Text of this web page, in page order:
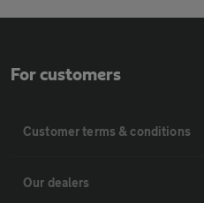
For customers
Customer terms & conditions
Our dealers